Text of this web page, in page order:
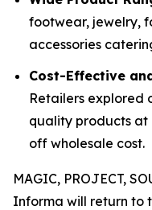
footwear, jewelry,
accessories
Cost-Effective
Retailers explored
quality products at
off wholesale cost.
MAGIC, PROJECT,
Informa will return to